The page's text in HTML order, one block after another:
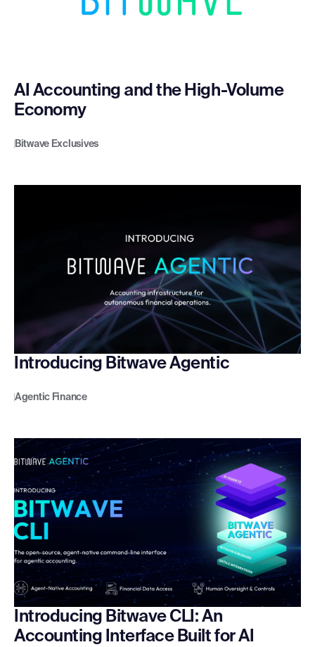
AI Accounting and the High-Volume
Economy
Bitwave Exclusives
Introducing Bitwave Agentic
Agentic Finance
Introducing Bitwave CLI: An
Accounting Interface Built for AI